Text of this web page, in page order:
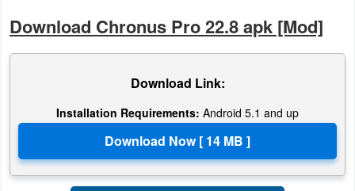
Download Chronus Pro 22.8 apk [Mod]
Download Link:
Installation Requirements: Android 5.1 and up